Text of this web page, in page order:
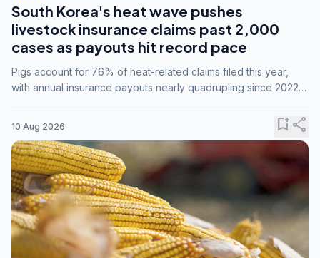
South Korea's heat wave pushes
livestock insurance claims past 2,000
cases as payouts hit record pace
Pigs account for 76% of heat-related claims filed this year,
with annual insurance payouts nearly quadrupling since 2022
10 Aug 2026 bookmark_addshare